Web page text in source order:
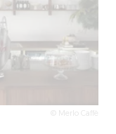
© Merlo Caffè